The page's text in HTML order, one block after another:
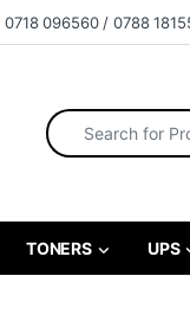
0718 096560 / 0788
Search for:
TONERS UPS